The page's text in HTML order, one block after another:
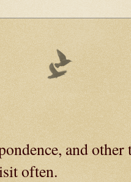
and other
often.